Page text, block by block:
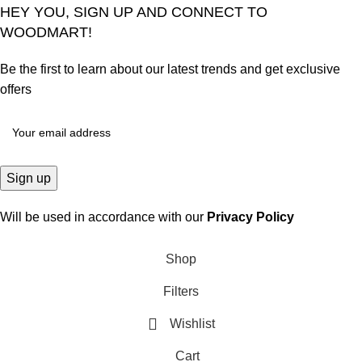
HEY YOU, SIGN UP AND CONNECT TO
WOODMART!
Be the first to learn about our latest trends and get exclusive
offers
Will be used in accordance with our Privacy Policy
Shop
Filters
Wishlist
Cart